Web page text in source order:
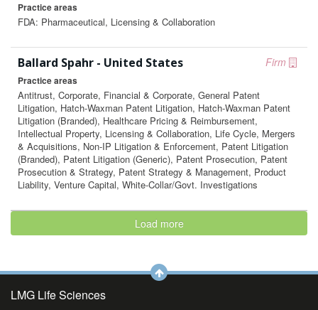
Practice areas
FDA: Pharmaceutical, Licensing & Collaboration
Firm
Ballard Spahr - United States
Practice areas
Antitrust, Corporate, Financial & Corporate, General Patent
Litigation, Hatch-Waxman Patent Litigation, Hatch-Waxman Patent
Litigation (Branded), Healthcare Pricing & Reimbursement,
Intellectual Property, Licensing & Collaboration, Life Cycle, Mergers
& Acquisitions, Non-IP Litigation & Enforcement, Patent Litigation
(Branded), Patent Litigation (Generic), Patent Prosecution, Patent
Prosecution & Strategy, Patent Strategy & Management, Product
Liability, Venture Capital, White-Collar/Govt. Investigations
Load more
LMG Life Sciences